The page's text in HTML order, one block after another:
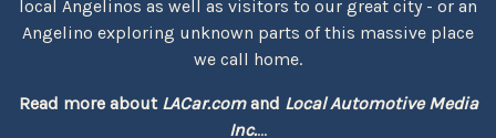
local Angelinos as well as visitors to our great city - or an
Angelino exploring unknown parts of this massive place
we call home.
Read more about LACar.comand Local Automotive Media
Inc....